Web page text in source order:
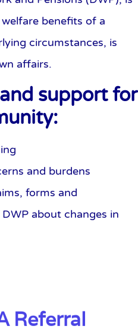
benefits of a
circumstances, is
affairs.
support for
and burdens
forms and
about changes in
Referral